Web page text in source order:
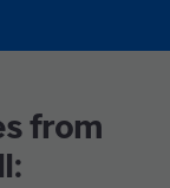
from